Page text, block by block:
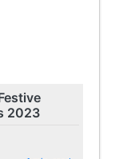
2023